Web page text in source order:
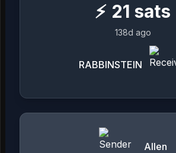
⚡ 21 sats
138d ago
RABBINSTEIN
Allen